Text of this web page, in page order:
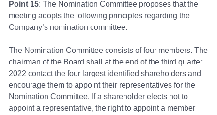
Point 15: The Nomination Committee proposes that the
meeting adopts the following principles regarding the
Company’s nomination committee:
The Nomination Committee consists of four members. The
chairman of the Board shall at the end of the third quarter
2022 contact the four largest identified shareholders and
encourage them to appoint their representatives for the
Nomination Committee. If a shareholder elects not to
appoint a representative, the right to appoint a member